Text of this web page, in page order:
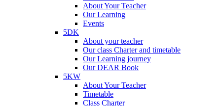
About Your Teacher
Our Learning
Events
5DK
About your teacher
Our class Charter and timetable
Our Learning journey
Our DEAR Book
5KW
About Your Teacher
Timetable
Class Charter